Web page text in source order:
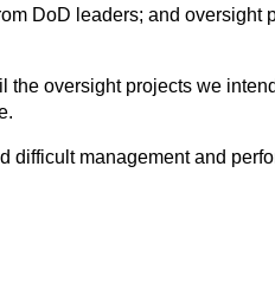
DoD leaders; and oversight
the oversight projects we
difficult management and